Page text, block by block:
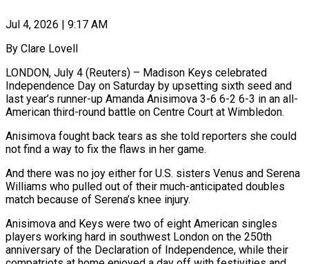
Jul 4, 2026 | 9:17 AM
By Clare Lovell
LONDON, July 4 (Reuters) – Madison Keys celebrated
Independence Day on Saturday by upsetting sixth seed and
last year’s runner-up Amanda Anisimova 3-6 6-2 6-3 in an all-
American third-round battle on Centre Court at Wimbledon.
Anisimova fought back tears as she told reporters she could
not find a way to ​fix the flaws in her game.
And there was no joy either for U.S. sisters Venus and ‌Serena
Williams who pulled out of their much-anticipated doubles
match because of Serena’s knee injury.
Anisimova and Keys were two of eight American singles
players working hard in southwest London on the 250th
anniversary of the Declaration of Independence, while their